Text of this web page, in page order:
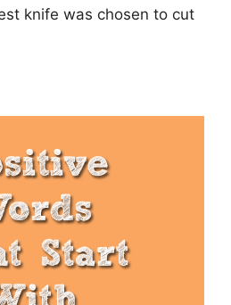
knife was chosen to cut